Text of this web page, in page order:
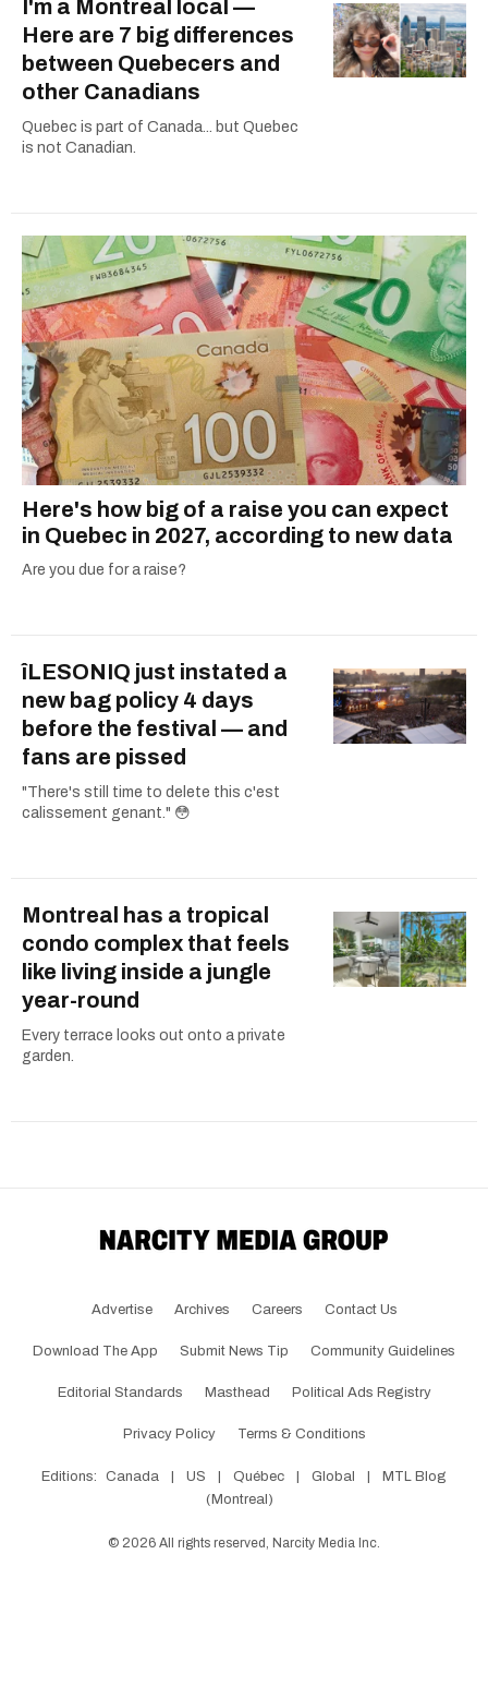
I'm a Montreal local —
Here are 7 big differences
between Quebecers and
other Canadians
Quebec is part of Canada... but Quebec
is not Canadian.
Here's how big of a raise you can expect
in Quebec in 2027, according to new data
Are you due for a raise?
îLESONIQ just instated a
new bag policy 4 days
before the festival — and
fans are pissed
"There's still time to delete this c'est
calissement genant." 😳
Montreal has a tropical
condo complex that feels
like living inside a jungle
year-round
Every terrace looks out onto a private
garden.
Advertise Archives Careers Contact Us
Download The App Submit News Tip Community Guidelines
Editorial Standards Masthead Political Ads Registry
Privacy Policy Terms & Conditions
Editions: Canada | US | Québec | Global |
MTL Blog
(Montreal)
© 2026 All rights reserved, Narcity Media Inc.